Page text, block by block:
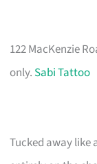
122 MacKenzie
only. Sabi Tattoo
Tucked away like